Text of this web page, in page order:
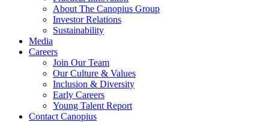
About The Canopius Group
Investor Relations
Sustainability
Media
Careers
Join Our Team
Our Culture & Values
Inclusion & Diversity
Early Careers
Young Talent Report
Contact Canopius